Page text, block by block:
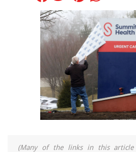
(Many of the links in this